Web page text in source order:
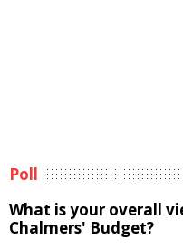
Poll
What is your overall
Chalmers' Budget?